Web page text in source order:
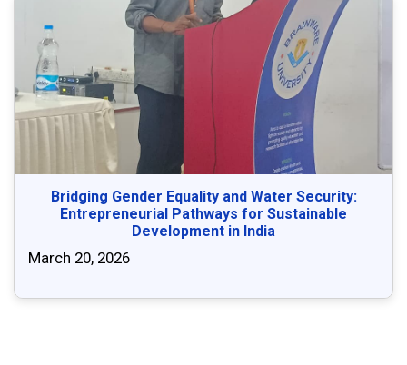
Bridging Gender Equality and Water Security:
Entrepreneurial Pathways for Sustainable
Development in India
March 20, 2026